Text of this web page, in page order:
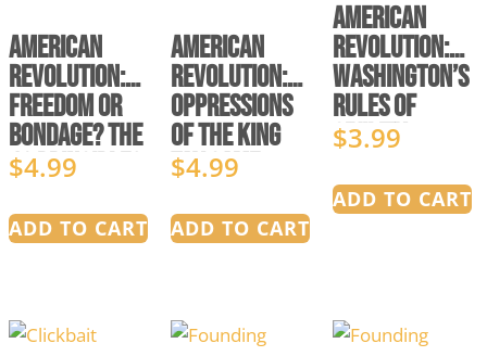
American
Revolution:
Freedom or
Bondage? The
12 Principles
$4.99
ADD TO CART
American
Revolution:
Oppressions
of the King
Tax Game
$4.99
ADD TO CART
American
Revolution:
Washington’s
Rules of
Civility
$3.99
ADD TO CART